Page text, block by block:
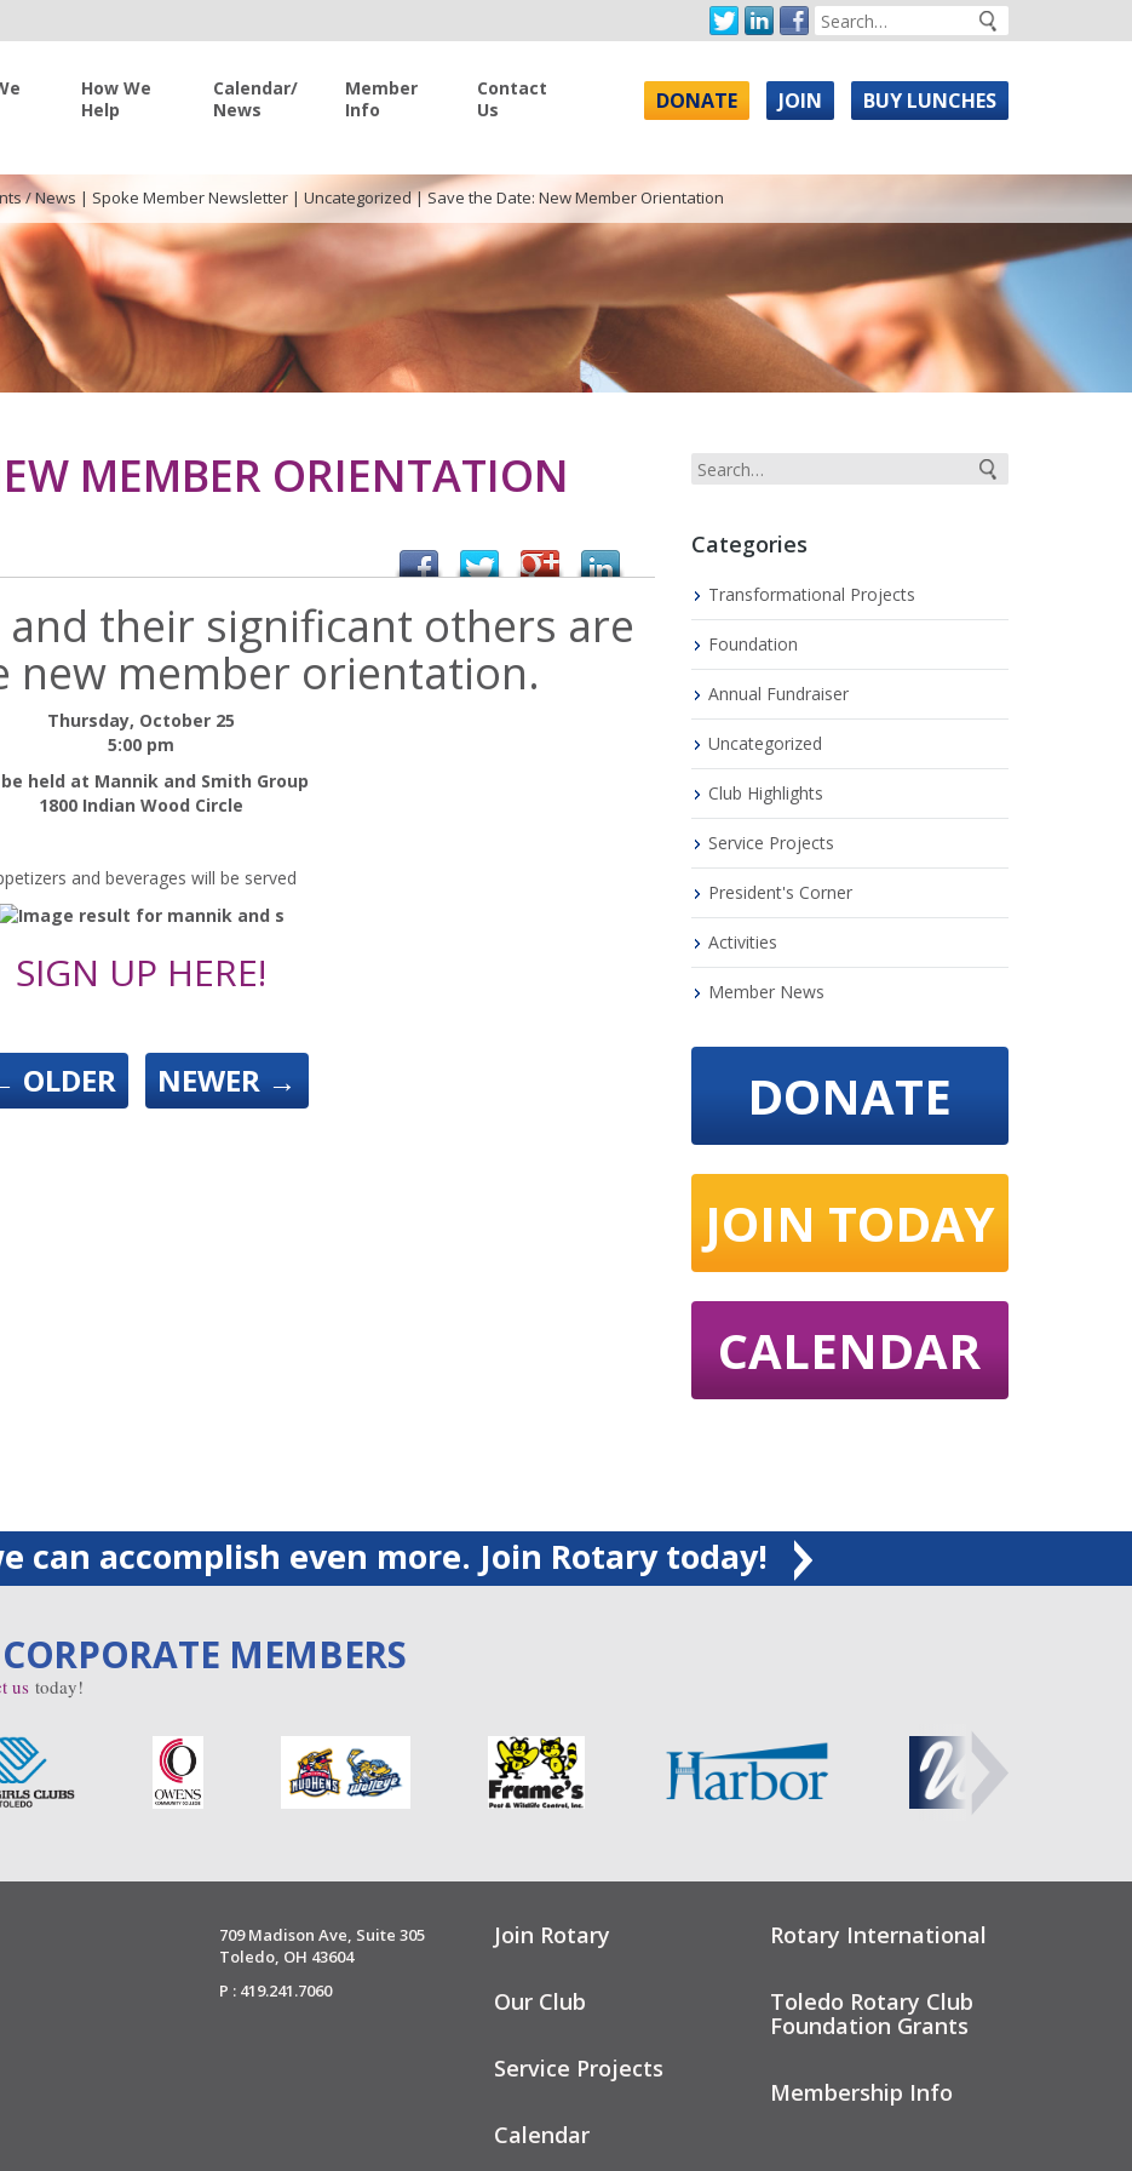
How We
Help
Calendar/
News
Member
Info
Contact
Us
DONATE JOIN BUY LUNCHES
/ News | Spoke Member Newsletter | Uncategorized|Save the Date: New Member Orientation
MEMBER ORIENTATION
their significant others are
new member orientation.
Thursday, October 25
5:00 pm
held at Mannik and Smith Group
1800 Indian Wood Circle
and beverages will be served
SIGN UP HERE!
OLDER NEWER →
Categories
Transformational Projects
Foundation
Annual Fundraiser
Uncategorized
Club Highlights
Service Projects
President's Corner
Activities
Member News
DONATE
JOIN TODAY
CALENDAR
can accomplish even more. Join Rotary today!
MEMBERS
us today!
709 Madison Ave, Suite 305
Toledo, OH 43604
P : 419.241.7060
Join Rotary
Our Club
Service Projects
Calendar
Rotary International
Toledo Rotary Club
Foundation Grants
Membership Info